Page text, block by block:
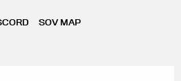
SOV MAP